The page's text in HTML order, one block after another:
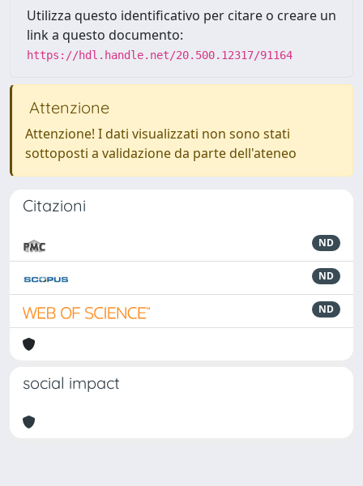
Utilizza questo identificativo per citare o creare un
link a questo documento:
https://hdl.handle.net/20.500.12317/91164
Attenzione
Attenzione! I dati visualizzati non sono stati
sottoposti a validazione da parte dell'ateneo
Citazioni
ND
ND
ND
social impact